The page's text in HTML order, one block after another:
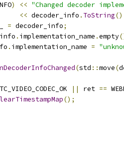
) << "Changed decoder
<< decoder_info . ToString
= decoder_info;
. implementation_name .empty
. implementation_name =
(std ::move(
|| ret ==
();